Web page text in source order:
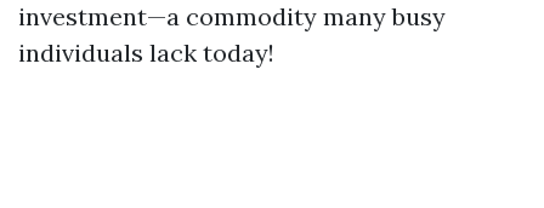
investment—a commodity many busy
individuals lack today!